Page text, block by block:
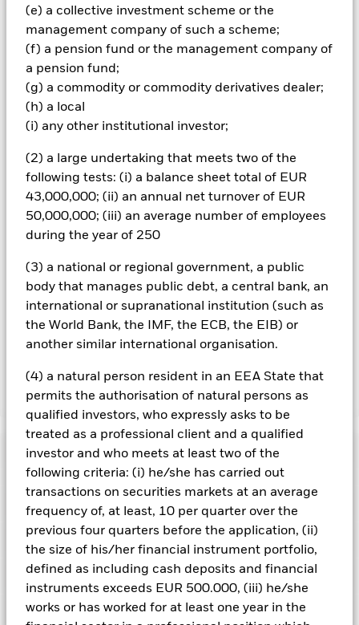
(e) a collective investment scheme or the
management company of such a scheme;
(f) a pension fund or the management company of
a pension fund;
(g) a commodity or commodity derivatives dealer;
(h) a local
(i) any other institutional investor;
(2) a large undertaking that meets two of the
following tests: (i) a balance sheet total of EUR
43,000,000; (ii) an annual net turnover of EUR
50,000,000; (iii) an average number of employees
during the year of 250
(3) a national or regional government, a public
body that manages public debt, a central bank, an
international or supranational institution (such as
the World Bank, the IMF, the ECB, the EIB) or
another similar international organisation.
(4) a natural person resident in an EEA State that
permits the authorisation of natural persons as
qualified investors, who expressly asks to be
treated as a professional client and a qualified
investor and who meets at least two of the
following criteria: (i) he/she has carried out
transactions on securities markets at an average
frequency of, at least, 10 per quarter over the
previous four quarters before the application, (ii)
the size of his/her financial instrument portfolio,
defined as including cash deposits and financial
instruments exceeds EUR 500.000, (iii) he/she
works or has worked for at least one year in the
amount originally invested.
All currency hedged share classes of this fund use derivatives
to hedge currency risk. The use of derivatives for a share class
could pose a potential risk of contagion (also known as spill-
over) to other share classes in the fund. The fund’s
management company will ensure appropriate procedures
are in place to minimise contagion risk to other share class.
you can view a list of all share classes in the fund – currency
hedged share classes are indicated by the word “Hedged” in
the name of the share class. In addition, a full list of all
currency hedged share classes is available on request from
the fund’s management company
reduce costs, the Fund will receive 62.5% of the associated
revenue generated and the remaining 37.5% will be received
by BlackRock as the securities lending agent. As securities
lending revenue sharing does not increase the costs of
running the Fund, this has been excluded from the ongoing
charges.
Show Less
BSF Asia Pacific Absolute Return Fund
Performance
Chart
View full chart
Returns
Emerging markets are generally more sensitive to economic
and political conditions than developed markets. Other
factors include greater 'Liquidity Risk', restrictions on
investment or transfer of assets, failed/delayed delivery of
securities or payments to the Fund and sustainability-related
risks. Currency Risk: The Fund invests in other currencies.
Changes in exchange rates will therefore affect the value of
securities can be affected by daily stock market movements.
Key Facts
Net Assets of Fund
as of 06/Aug/2026
USD 37,466,158
Fund Launch Date 31/Aug/2016
Portfolio Characteristics
Number of Holdings
Risk Indicator
Holdings